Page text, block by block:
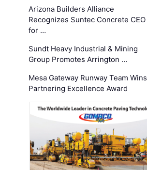
Arizona Builders Alliance
Recognizes Suntec Concrete CEO
for …
Sundt Heavy Industrial & Mining
Group Promotes Arrington …
Mesa Gateway Runway Team Wins
Partnering Excellence Award